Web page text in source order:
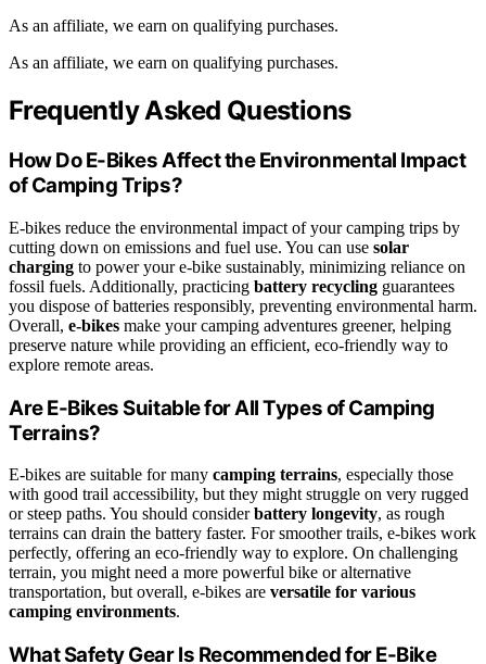
As an affiliate, we earn on qualifying purchases.
As an affiliate, we earn on qualifying purchases.
Frequently Asked Questions
How Do E-Bikes Affect the Environmental Impact
of Camping Trips?
E-bikes reduce the environmental impact of your camping trips by
cutting down on emissions and fuel use. You can use solar
charging to power your e-bike sustainably, minimizing reliance on
fossil fuels. Additionally, practicing battery recycling guarantees
you dispose of batteries responsibly, preventing environmental harm.
Overall, e-bikes make your camping adventures greener, helping
preserve nature while providing an efficient, eco-friendly way to
explore remote areas.
Are E-Bikes Suitable for All Types of Camping
Terrains?
E-bikes are suitable for many camping terrains, especially those
with good trail accessibility, but they might struggle on very rugged
or steep paths. You should considerbattery longevity, as rough
terrains can drain the battery faster. For smoother trails, e-bikes work
perfectly, offering an eco-friendly way to explore. On challenging
terrain, you might need a more powerful bike or alternative
transportation, but overall, e-bikes are versatile for various
camping environments.
What Safety Gear Is Recommended for E-Bike